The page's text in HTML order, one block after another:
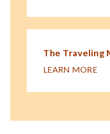
The Traveling
LEARN MORE